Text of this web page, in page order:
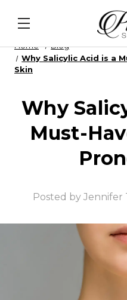
PDRN
Home
Blog
Why Salicylic Acid is a
Skin
Why
Must-
Posted by Jennifer